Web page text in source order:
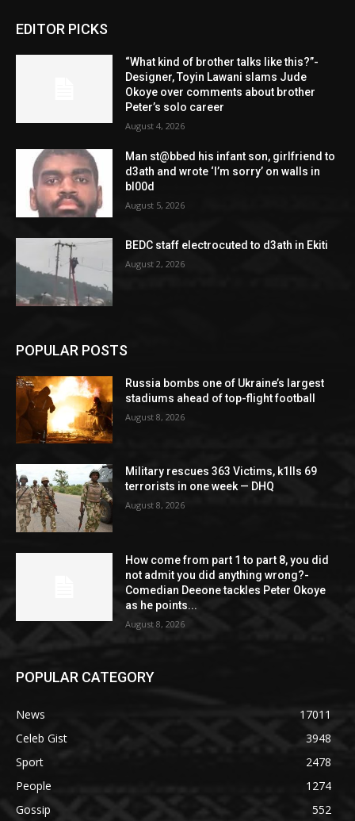
EDITOR PICKS
“What kind of brother talks like this?”-
Designer, Toyin Lawani slams Jude
Okoye over comments about brother
Peter’s solo career
August 4, 2026
Man st@bbed his infant son, girlfriend to
d3ath and wrote ‘I’m sorry’ on walls in
bl00d
August 5, 2026
BEDC staff electrocuted to d3ath in Ekiti
August 2, 2026
POPULAR POSTS
Russia bombs one of Ukraine’s largest
stadiums ahead of top-flight football
August 8, 2026
Military rescues 363 Victims, k1lls 69
terrorists in one week — DHQ
August 8, 2026
How come from part 1 to part 8, you did
not admit you did anything wrong?-
Comedian Deeone tackles Peter Okoye
as he points...
August 8, 2026
POPULAR CATEGORY
News
17011
Celeb Gist
3948
Sport
2478
People
1274
Gossip
552